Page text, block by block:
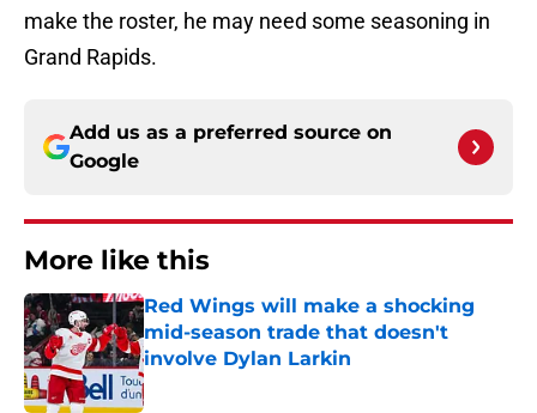
make the roster, he may need some seasoning in
Grand Rapids.
Add us as a preferred source on
Google
More like this
Red Wings will make a shocking
mid-season trade that doesn't
involve Dylan Larkin
Published by on Invalid Date